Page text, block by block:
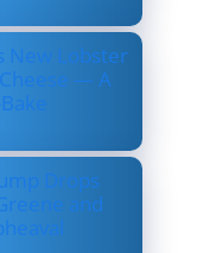
New Lobster
— A
Drops
and